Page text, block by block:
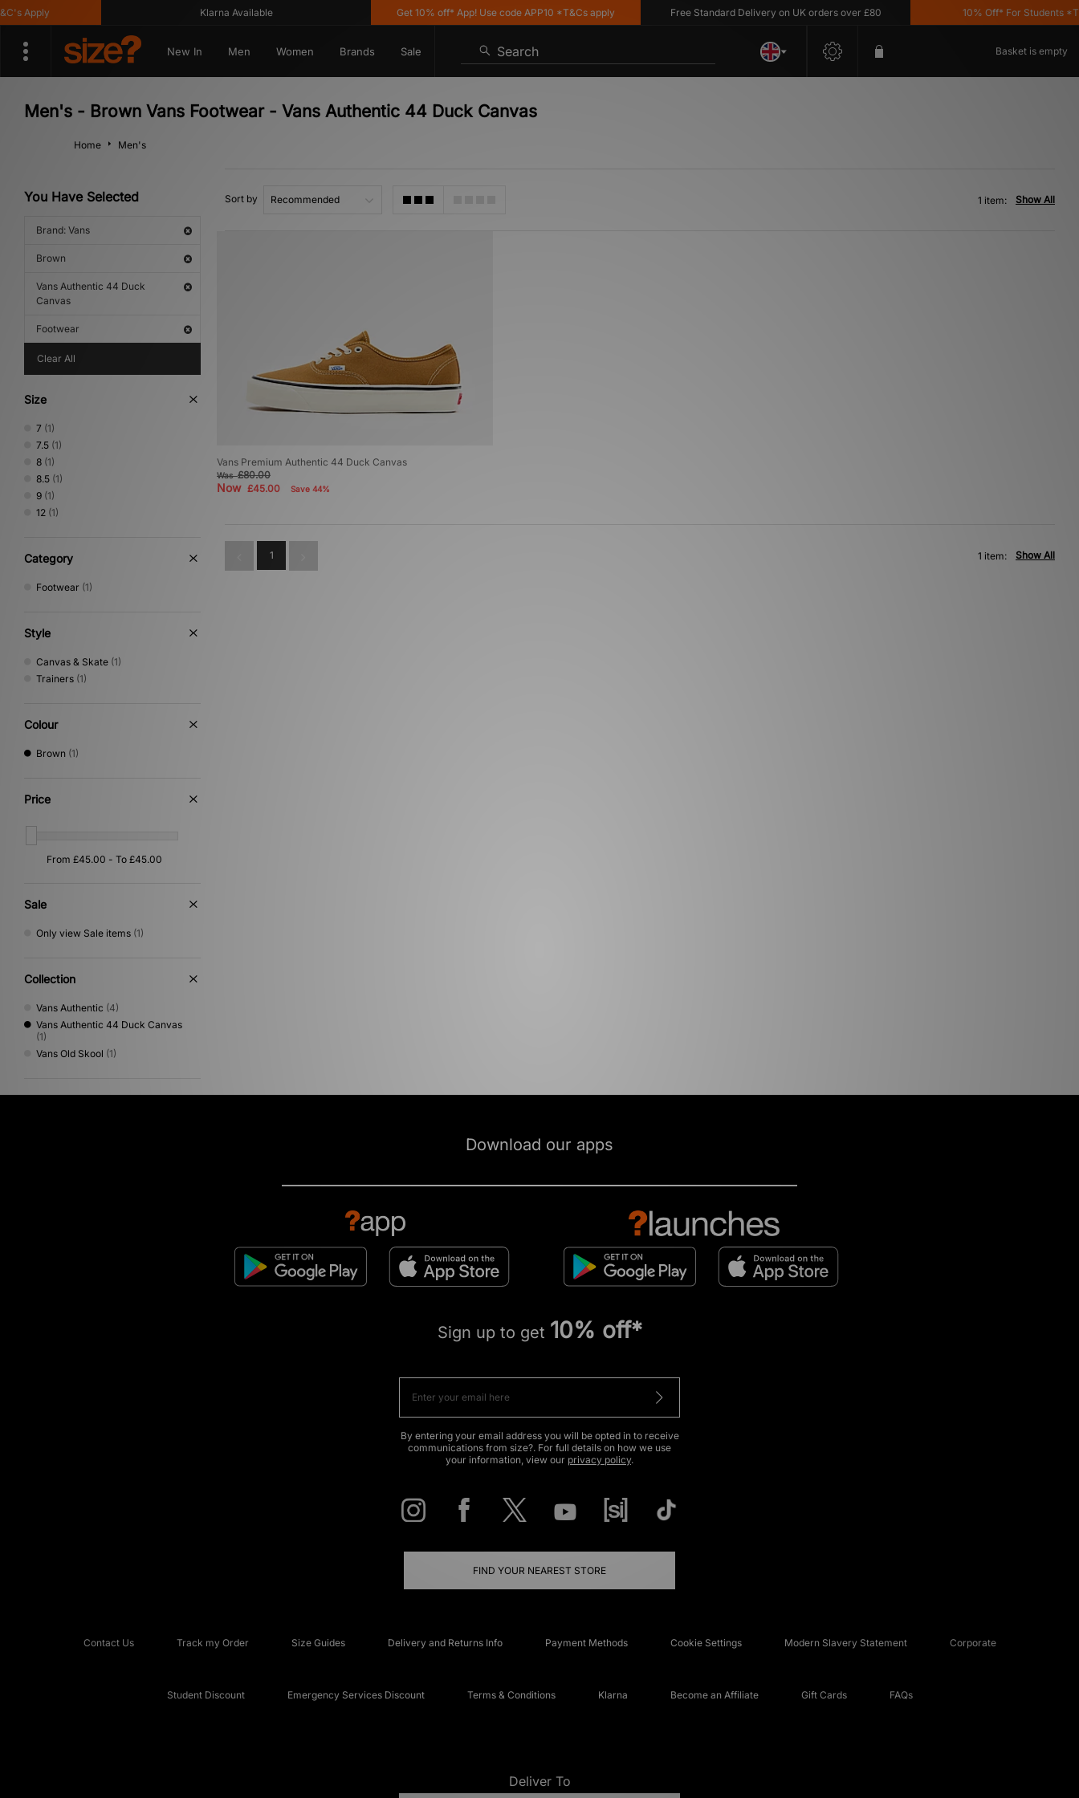
Apply Klarna Available Get 10% off* App! Use code APP10 *T&Cs apply Free Standard Delivery on UK orders over £80 10% Off* For Students
New In Men Women Brands Sale Search Basket is empty
Men's - Brown Vans Footwear - Vans Authentic 44 Duck Canvas
Home Men's
You Have Selected
Brand: Vans
Brown
Vans Authentic 44 Duck
Canvas
Footwear
Clear All
Size
7 (1)
7.5 (1)
8 (1)
8.5 (1)
9 (1)
12 (1)
Category
Footwear (1)
Style
Canvas & Skate (1)
Trainers (1)
Colour
Brown (1)
Price
Sale
Only view Sale items (1)
Collection
Vans Authentic (4)
Vans Authentic 44 Duck Canvas
(1)
Vans Old Skool (1)
Sort by Show All
1 item:
Vans Premium Authentic 44 Duck Canvas
Was£80.00
Now £45.00 Save 44%
1 Show All
1 item:
Download our apps
Sign up to get 10% off*
By entering your email address you will be opted in to receive
communications from size?. For full details on how we use
your information, view our privacy policy.
FIND YOUR NEAREST STORE
Contact Us Track my Order Size Guides Delivery and Returns Info Payment Methods Cookie Settings Modern Slavery Statement Corporate
Student Discount Emergency Services Discount Terms & Conditions Klarna Become an Affiliate Gift Cards FAQs
Deliver To